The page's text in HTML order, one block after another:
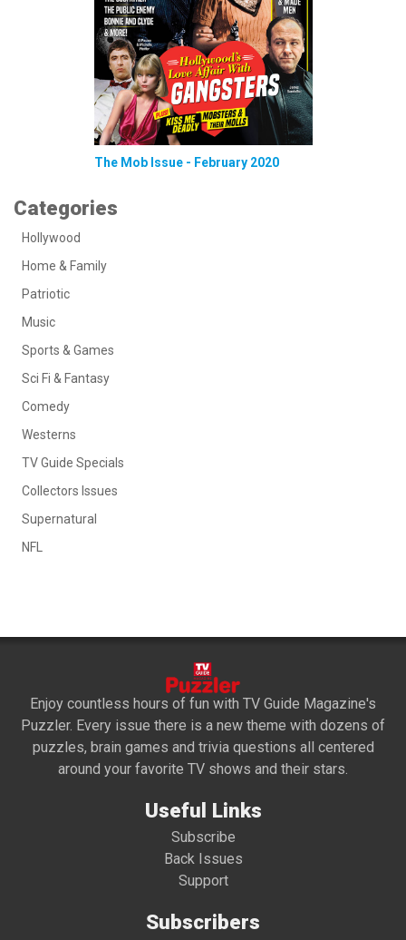
The Mob Issue - February 2020
Categories
Hollywood
Home & Family
Patriotic
Music
Sports & Games
Sci Fi & Fantasy
Comedy
Westerns
TV Guide Specials
Collectors Issues
Supernatural
NFL
Enjoy countless hours of fun with TV Guide Magazine's
Puzzler. Every issue there is a new theme with dozens of
puzzles, brain games and trivia questions all centered
around your favorite TV shows and their stars.
Useful Links
Subscribe
Back Issues
Support
Subscribers